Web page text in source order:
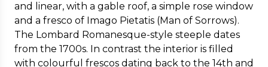
and linear, with a gable roof, a simple rose window
and a fresco of Imago Pietatis (Man of Sorrows).
The Lombard Romanesque-style steeple dates
from the 1700s. In contrast the interior is filled
with colourful frescos dating back to the 14th and